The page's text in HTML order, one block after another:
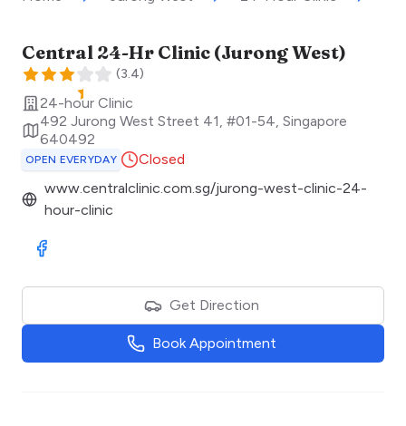
Central 24-Hr Clinic (Jurong West)
(3.4)
24-hour Clinic
492 Jurong West Street 41, #01-54, Singapore
640492
OPEN EVERYDAY
Closed
www.centralclinic.com.sg/jurong-west-clinic-24-
hour-clinic
Visit Facebook
Get Direction
Book Appointment